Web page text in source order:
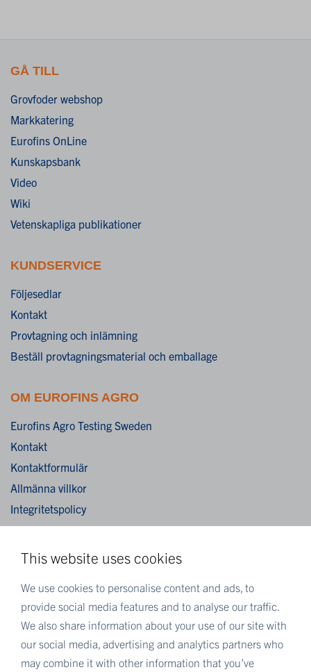
This website uses cookies
We use cookies to personalise content and ads, to
provide social media features and to analyse our traffic.
We also share information about your use of our site with
our social media, advertising and analytics partners who
may combine it with other information that you’ve
GÅ TILL
Grovfoder webshop
Markkatering
Eurofins OnLine
Kunskapsbank
Video
Wiki
Vetenskapliga publikationer
KUNDSERVICE
Följesedlar
Kontakt
Provtagning och inlämning
Beställ provtagningsmaterial och emballage
OM EUROFINS AGRO
Eurofins Agro Testing Sweden
Kontakt
Kontaktformulär
Allmänna villkor
Integritetspolicy
Cookies
Eurofins Scientific
Eurofins Scientific public group directory
Eurofins Worldwide map